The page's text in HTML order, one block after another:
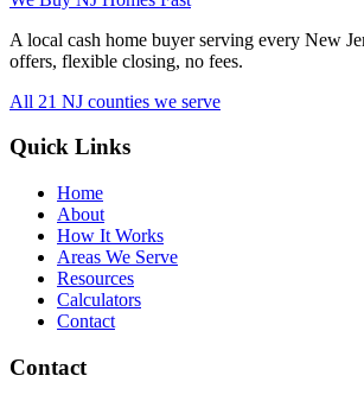
A local cash home buyer serving every New
offers, flexible closing, no fees.
All 21 NJ counties we serve
Quick Links
Home
About
How It Works
Areas We Serve
Resources
Calculators
Contact
Contact